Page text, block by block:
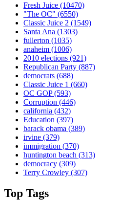
Fresh Juice (10470)
"The OC" (6550)
Classic Juice 2 (1549)
Santa Ana (1303)
fullerton (1035)
anaheim (1006)
2010 elections (921)
Republican Party (887)
democrats (688)
Classic Juice 1 (660)
OC GOP(593)
Corruption (446)
california (432)
Education (397)
barack obama (389)
irvine (379)
immigration (370)
huntington beach (313)
democracy (309)
Terry Crowley (307)
Top Tags